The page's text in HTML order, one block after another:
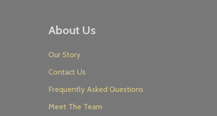
About Us
Our Story
Contact Us
Frequently Asked Questions
Meet The Team